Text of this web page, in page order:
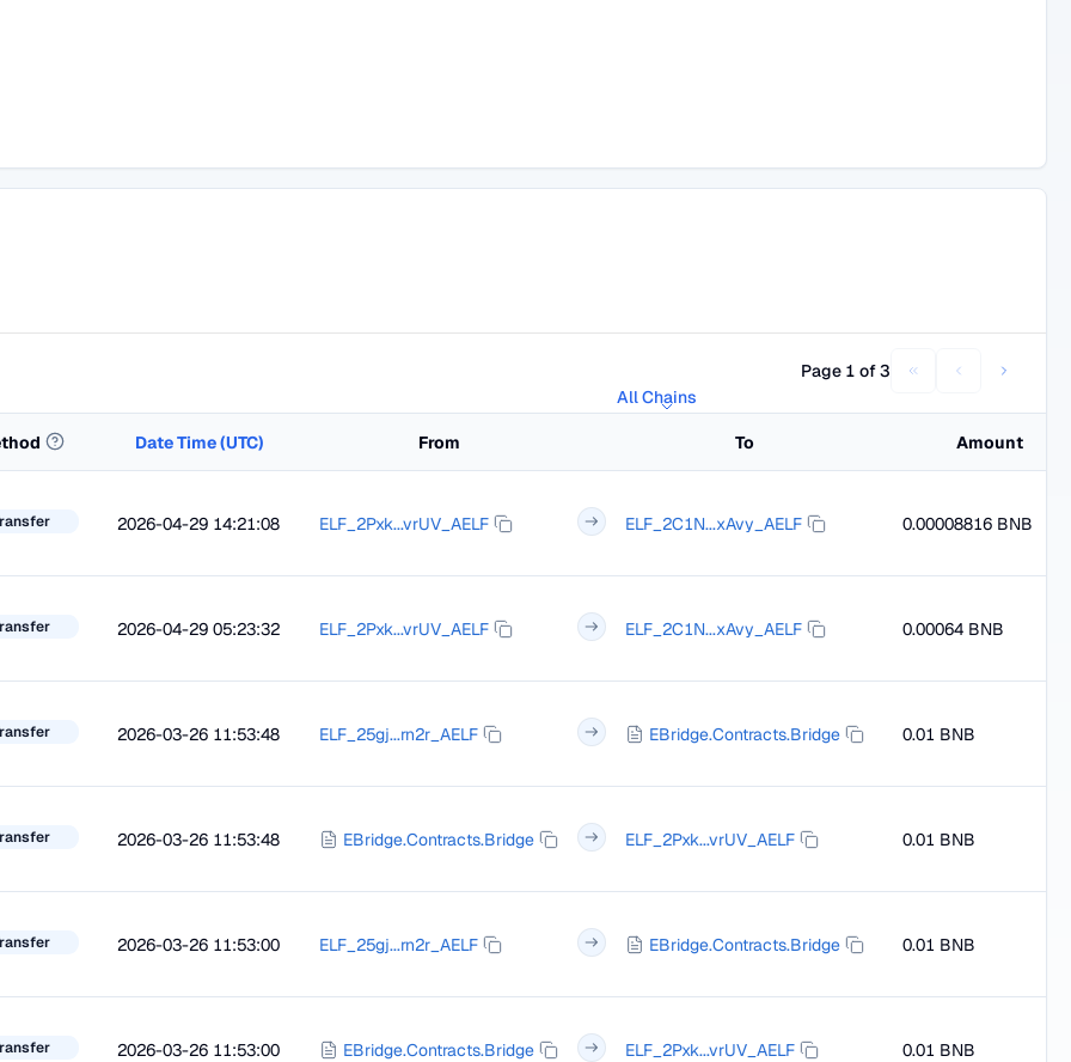
All Chains
Page 1 of 3
Date Time (UTC) From To Amount
2026-04-29 14:21:08 ELF_2Pxk...vrUV_AELF ELF_2C1N...xAvy_AELF 0.00008816 BNB
2026-04-29 05:23:32 ELF_2Pxk...vrUV_AELF ELF_2C1N...xAvy_AELF 0.00064 BNB
2026-03-26 11:53:48 ELF_25gj...rn2r_AELF EBridge.Contracts.Bridge 0.01 BNB
2026-03-26 11:53:48 EBridge.Contracts.Bridge ELF_2Pxk...vrUV_AELF 0.01 BNB
2026-03-26 11:53:00 ELF_25gj...rn2r_AELF EBridge.Contracts.Bridge 0.01 BNB
2026-03-26 11:53:00 EBridge.Contracts.Bridge ELF_2Pxk...vrUV_AELF 0.01 BNB